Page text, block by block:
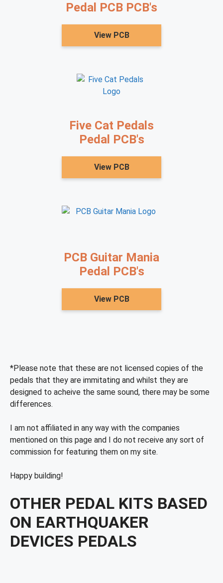
Pedal PCB PCB's
View PCB
Five Cat Pedals
Pedal PCB's
View PCB
PCB Guitar Mania
Pedal PCB's
View PCB
*Please note that these are not licensed copies of the
pedals that they are immitating and whilst they are
designed to acheive the same sound, there may be some
differences.
I am not affiliated in any way with the companies
mentioned on this page and I do not receive any sort of
commission for featuring them on my site.
Happy building!
OTHER PEDAL KITS BASED
ON EARTHQUAKER
DEVICES PEDALS